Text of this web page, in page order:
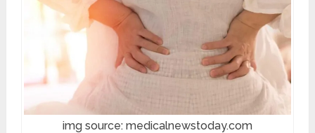
img source: medicalnewstoday.com